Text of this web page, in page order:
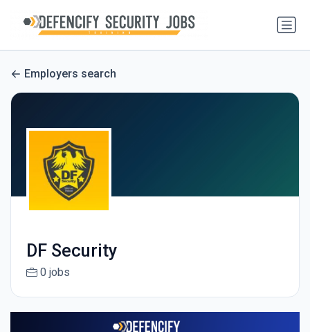
Employers search
DF Security
0 jobs